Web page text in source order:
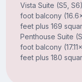
Vista Suite (S5,
foot balcony
feet plus 169
Penthouse Suite
foot balcony
feet plus 180